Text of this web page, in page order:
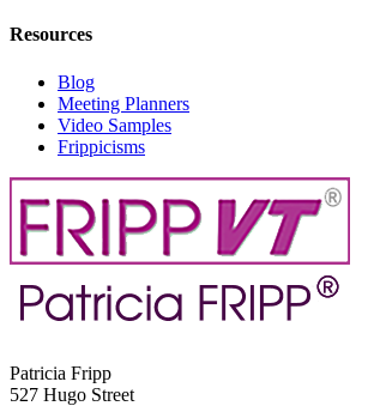
Resources
Blog
Meeting Planners
Video Samples
Frippicisms
Patricia Fripp
527 Hugo Street